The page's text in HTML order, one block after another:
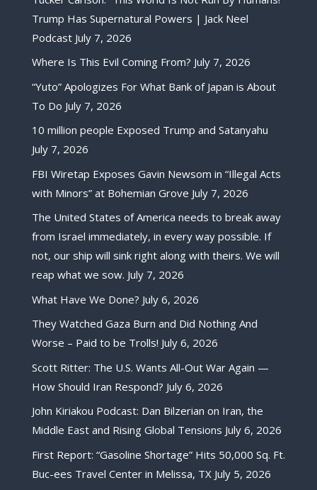
Trump Has Supernatural Powers | Jack Neel
Podcast July 7, 2026
Where Is This Evil Coming From? July 7, 2026
“Yuto” Apologizes For What Bank of Japan is About
To Do July 7, 2026
10 million people Exposed Trump and Satanyahu
July 7, 2026
FBI Wiretap Exposes Gavin Newsom in “Illegal Acts
with Minors” at Bohemian Grove July 7, 2026
The United States of America needs to break away
from Israel immediately, in every way possible. If
not, our ship will sink right along with theirs. We will
reap what we sow. July 7, 2026
What Have We Done? July 6, 2026
They Watched Gaza Burn and Did Nothing And
Worse – Paid to be Trolls! July 6, 2026
Scott Ritter: The U.S. Wants All-Out War Again —
How Should Iran Respond? July 6, 2026
John Kiriakou Podcast: Dan Bilzerian on Iran, the
Middle East and Rising Global Tensions July 6, 2026
First Report: “Gasoline Shortage” Hits 50,000 Sq. Ft.
Buc-ees Travel Center in Melissa, TX July 5, 2026